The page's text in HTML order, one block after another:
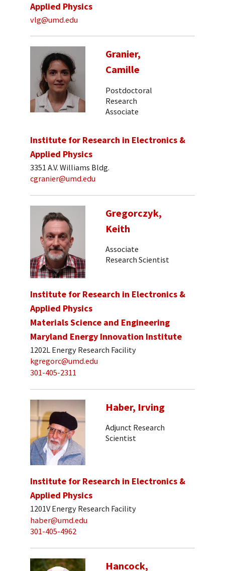
Applied Physics
vlg@umd.edu
Granier,
Camille
Postdoctoral
Research
Associate
Institute for Research in Electronics &
Applied Physics
3351 A.V. Williams Bldg.
cgranier@umd.edu
Gregorczyk,
Keith
Associate
Research Scientist
Institute for Research in Electronics &
Applied Physics
Materials Science and Engineering
Maryland Energy Innovation Institute
1202L Energy Research Facility
kgregorc@umd.edu
301-405-2311
Haber, Irving
Adjunct Research
Scientist
Institute for Research in Electronics &
Applied Physics
1201V Energy Research Facility
haber@umd.edu
301-405-4962
Hancock,